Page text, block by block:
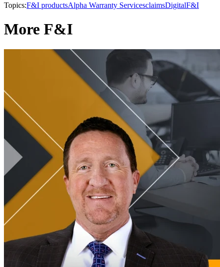
Topics:F&I productsAlpha Warranty ServicesclaimsDigitalF&I
More F&I